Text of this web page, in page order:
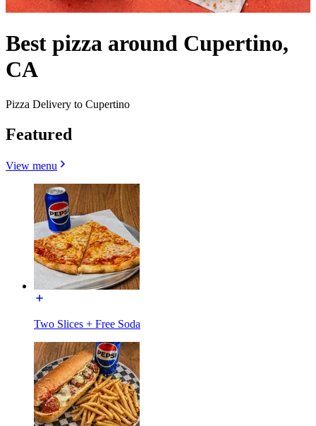
Best pizza around Cupertino,
CA
Pizza Delivery to Cupertino
Featured
View menu
Two Slices + Free Soda